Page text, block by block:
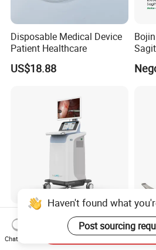
Disposable Medical Device
Patient Healthcare
US$18.88
Microwave Tumor Ablation
System Real-Time
Temperature Monitoring
Haven't found what
Post sourcing
Chat Now
Send